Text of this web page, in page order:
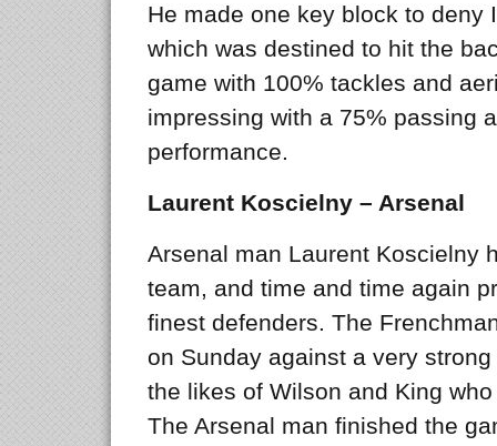
He made one key block to deny
which was destined to hit the
game with 100% tackles and
impressing with a 75% passing
performance.
Laurent Koscielny – Arsenal
Arsenal man Laurent Koscielny
team, and time and time again
finest defenders. The
on Sunday against a very
the likes of Wilson and King
The Arsenal man finished the